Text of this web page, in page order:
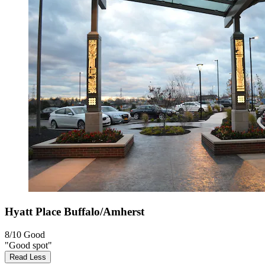
Hyatt Place Buffalo/Amherst
8/10 Good
"Good spot"
Read Less